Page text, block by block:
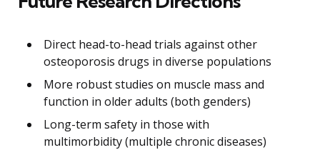
Direct head-to-head trials against other
osteoporosis drugs in diverse populations
More robust studies on muscle mass and
function in older adults (both genders)
Long-term safety in those with
multimorbidity (multiple chronic diseases)